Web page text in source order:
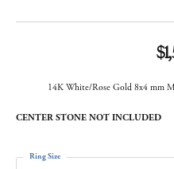
14K White/Rose Gold 8x4 mm
CENTER STONE NOT INCLUDED
Ring Size